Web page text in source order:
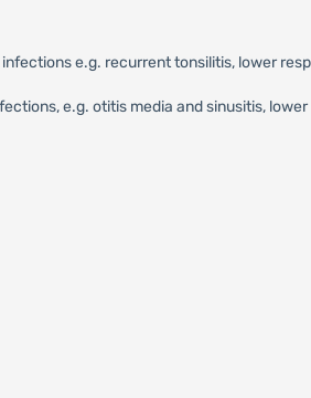
e.g. recurrent tonsilitis, lower
e.g. otitis media and sinusitis,